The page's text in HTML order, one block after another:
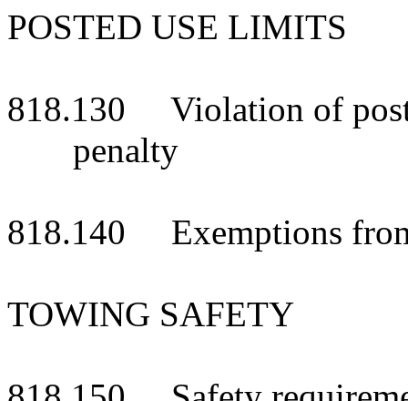
POSTED USE LIMITS
818.130 Violation of
penalty
818.140 Exemptions
TOWING SAFETY